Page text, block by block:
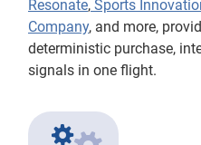
Resonate, Sports
Company, and more,
deterministic purchase,
signals in one flight.